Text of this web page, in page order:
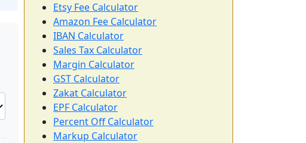
Etsy Fee Calculator
Amazon Fee Calculator
IBAN Calculator
Sales Tax Calculator
Margin Calculator
GST Calculator
Zakat Calculator
EPF Calculator
Percent Off Calculator
Markup Calculator